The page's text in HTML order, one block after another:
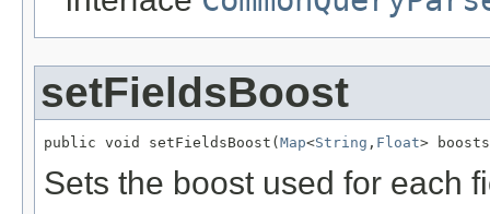
setFieldsBoost
public void setFieldsBoost( Map<String , Float>
Sets the boost used for each